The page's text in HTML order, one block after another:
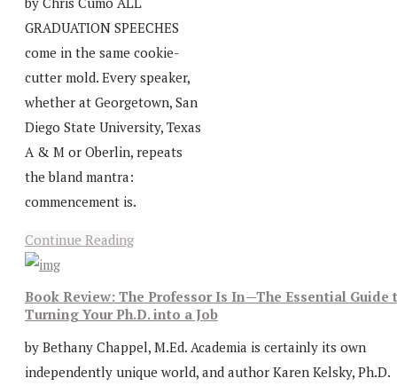
GRADUATION SPEECHES
come in the same cookie-
cutter mold. Every speaker,
whether at Georgetown, San
Diego State University, Texas
A & M or Oberlin, repeats
the bland mantra:
commencement is.
Continue Reading
Book Review: The Professor Is In—The Essential Guide
Turning Your Ph.D. into a Job
by Bethany Chappel, M.Ed. Academia is certainly its own
independently unique world, and author Karen Kelsky, Ph.D.